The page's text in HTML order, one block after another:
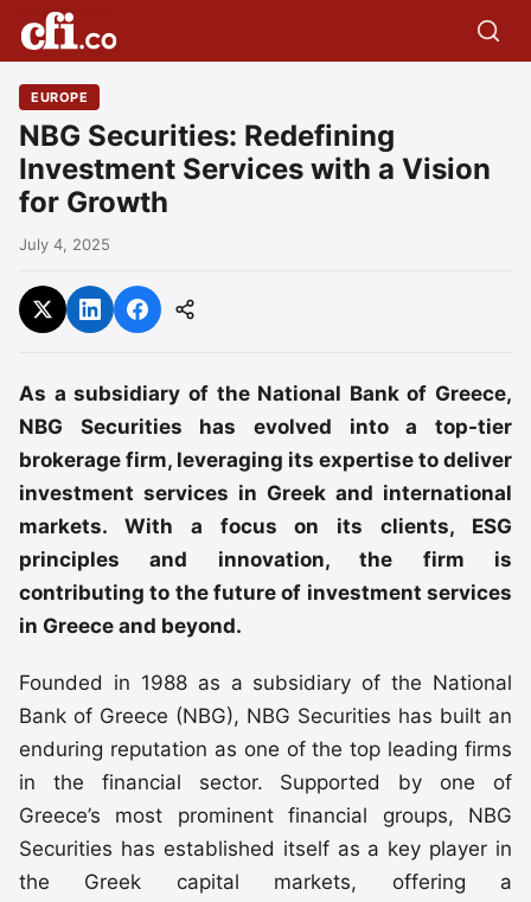
EUROPE
NBG Securities: Redefining
Investment Services with a Vision
for Growth
July 4, 2025
As a subsidiary of the National Bank of Greece,
NBG Securities has evolved into a top-tier
brokerage firm, leveraging its expertise to deliver
investment services in Greek and international
markets. With a focus on its clients, ESG
principles and innovation, the firm is
contributing to the future of investment services
in Greece and beyond.
Founded in 1988 as a subsidiary of the National
Bank of Greece (NBG), NBG Securities has built an
enduring reputation as one of the top leading firms
in the financial sector. Supported by one of
Greece’s most prominent financial groups, NBG
Securities has established itself as a key player in
the Greek capital markets, offering a